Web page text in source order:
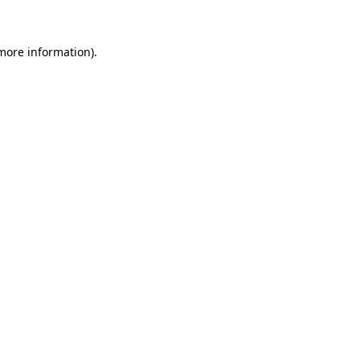
information).